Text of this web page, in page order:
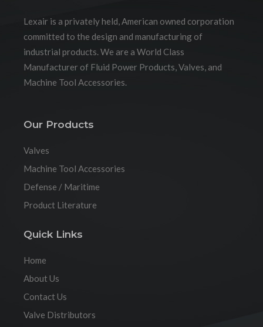
Lexair is a privately held, American owned corporation
committed to the design and manufacturing of
industrial products. We are a World Class
Manufacturer of Fluid Power Products, Valves, and
Machine Tool Accessories.
Our Products
Valves
Machine Tool Accessories
Defense / Maritime
Product Literature
Quick Links
Home
About Us
Contact Us
Valve Distributors